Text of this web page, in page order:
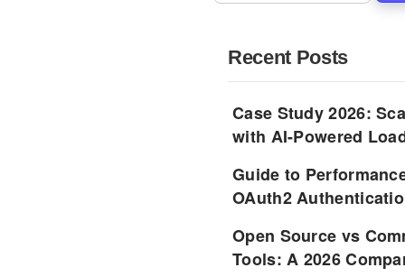
Recent Posts
Case Study 2026:
with AI-Powered
Guide to
OAuth2
Open Source vs
Tools: A 2026